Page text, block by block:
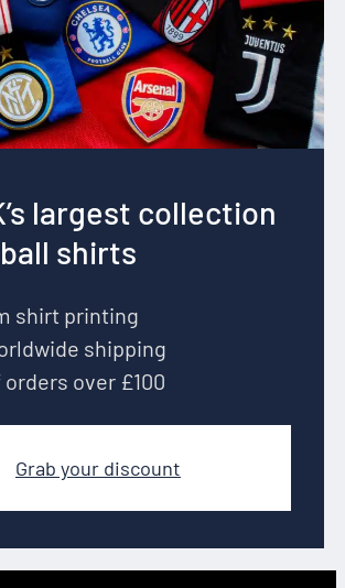
largest collection
shirts
shirt printing
shipping
orders over £100
Grab your discount